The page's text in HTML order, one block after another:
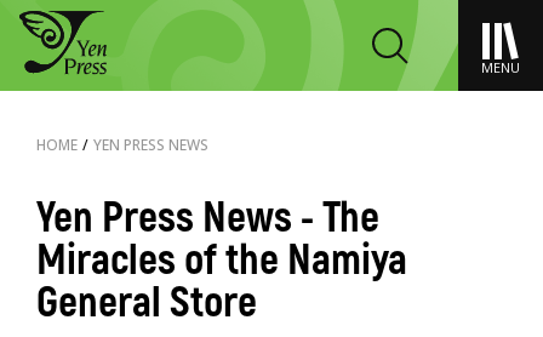
MENU
HOME / YEN PRESS NEWS
Yen Press News - The
Miracles of the Namiya
General Store